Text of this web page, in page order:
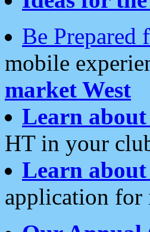
Be Prepared
mobile
market West
Learn
HT in your
Learn
application